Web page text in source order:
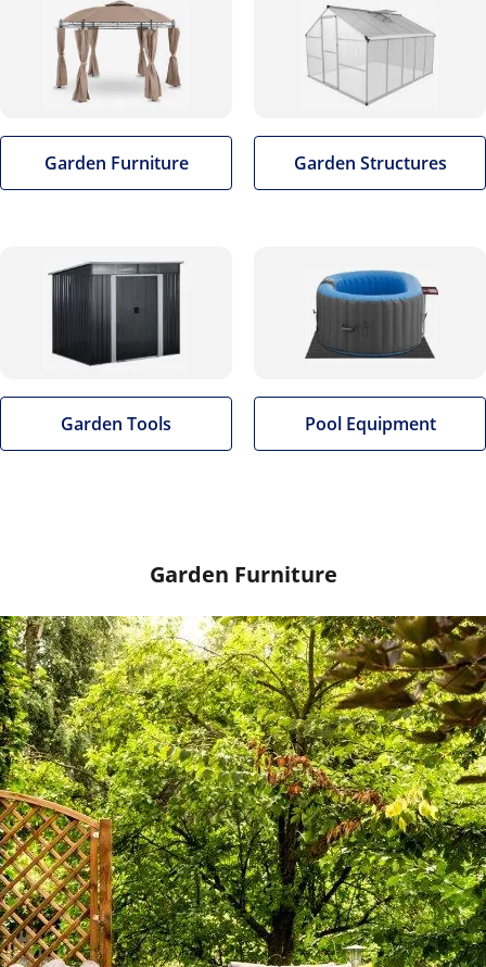
Garden Furniture Garden Structures
Garden Tools Pool Equipment
Garden Furniture